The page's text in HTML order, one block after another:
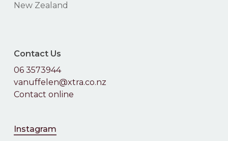
New Zealand
Contact Us
06 3573944
vanuffelen@xtra.co.nz
Contact online
Instagram